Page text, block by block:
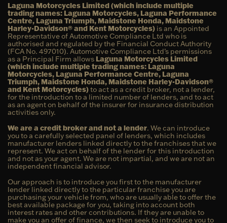
Laguna Motorcycles Limited (which include multiple
trading names: Laguna Motorcycles, Laguna Performance
Centre, Laguna Triumph, Maidstone Honda, Maidstone
Harley-Davidson® and Kent Motorcycles) is an Appointed
Representative of Automotive Compliance Ltd who is
authorised and regulated by the Financial Conduct Authority
(FCA No. 497010). Automotive Compliance Ltd’s permissions
as a Principal Firm allows Laguna Motorcycles Limited
(which include multiple trading names: Laguna
Motorcycles, Laguna Performance Centre, Laguna
Triumph, Maidstone Honda, Maidstone Harley-Davidson®
and Kent Motorcycles)to act as a credit broker, not a lender,
for the introduction to a limited number of lenders, and to act
as an agent on behalf of the insurer for insurance distribution
activities only.
We are a credit broker and not a lender. We can introduce
you to a carefully selected panel of lenders, which includes
manufacturer lenders linked directly to the franchises that we
represent. We act on behalf of the lender for this introduction
and not as your agent. We are not impartial, and we are not an
independent financial advisor.
Our approach is to introduce you first to the manufacturer
lender linked directly to the particular franchise you are
purchasing your vehicle from, who are usually able to offer the
best available package for you, taking into account both
interest rates and other contributions. If they are unable to
make you an offer of finance, we then seek to introduce you to